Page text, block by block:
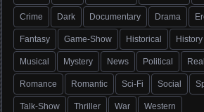
Crime Dark Documentary Drama
Fantasy Game-Show Historical History
Musical Mystery News Political
Romance Romantic Sci-Fi Social
Talk-Show Thriller War Western